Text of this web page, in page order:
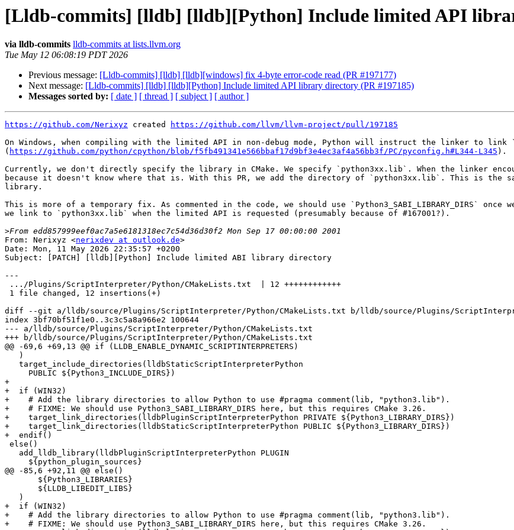
[Lldb-commits] [lldb] [lldb][Python] Include limited API
via lldb-commits lldb-commits at lists.llvm.org
Tue May 12 06:08:19 PDT 2026
Previous message: [Lldb-commits] [lldb] [lldb][windows] fix 4-byte error-code read (PR #197177)
Next message: [Lldb-commits] [lldb] [lldb][Python] Include limited API library directory (PR #197185)
Messages sorted by: [ date ] [ thread ] [ subject ] [ author ]
https://github.com/Nerixyz created
https://github.com/llvm/llvm-project/pull/197185
On Windows, when compiling with the limited API in non-debug mode, Python will instruct the linker to link
( https://github.com/python/cpython/blob/f5fb491341e566bbaf17d9bf3e4ec3af4a56bb3f/PC/pyconfig.h#L344-L345 ).
Currently, we don't directly specify the library in CMake. We specify `python3xx.lib`. When the linker
because it doesn't know where that is. With this PR, we add the directory of `python3xx.lib`. This is the
library.
This is more of a temporary fix. As commented in the code, we should use `Python3_SABI_LIBRARY_DIRS`
we link to `python3xx.lib` when the limited API is requested (presumably because of #167001?).
>
From: Nerixyz <nerixdev at outlook.de>
Date: Mon, 11 May 2026 22:35:57 +0200
Subject: [PATCH] [lldb][Python] Include limited ABI library directory
---
diff --git a/lldb/source/Plugins/ScriptInterpreter/Python/CMakeLists.txt b/lldb/source/Plugins/
index 3bf70bf51f1e0..3c3c5a8a966e2 100644
--- a/lldb/source/Plugins/ScriptInterpreter/Python/CMakeLists.txt
+++ b/lldb/source/Plugins/ScriptInterpreter/Python/CMakeLists.txt
@@ -69,6 +69,13 @@ if (LLDB_ENABLE_DYNAMIC_SCRIPTINTERPRETERS)
+
+  if (WIN32)
+    # Add the library directories to allow Python to use #pragma comment(lib, "python3.lib").
+    # FIXME: We should use Python3_SABI_LIBRARY_DIRS here, but this requires CMake 3.26.
+    target_link_directories(lldbPluginScriptInterpreterPython PRIVATE ${Python3_LIBRARY_DIRS})
+    target_link_directories(lldbStaticScriptInterpreterPython PUBLIC ${Python3_LIBRARY_DIRS})
+  endif()
@@ -85,6 +92,11 @@ else()
+  if (WIN32)
+    # Add the library directories to allow Python to use #pragma comment(lib, "python3.lib").
+    # FIXME: We should use Python3_SABI_LIBRARY_DIRS here, but this requires CMake 3.26.